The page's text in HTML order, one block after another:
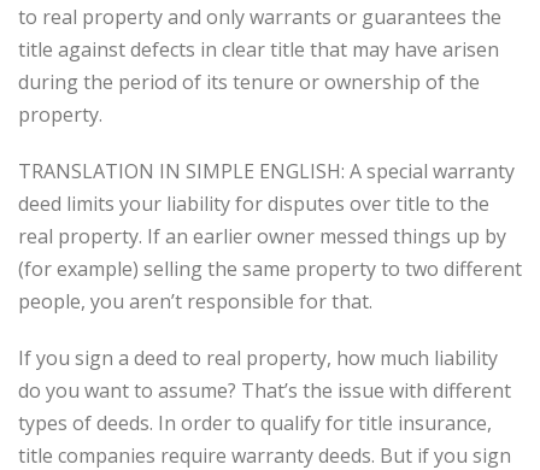
to real property and only warrants or guarantees the
title against defects in clear title that may have arisen
during the period of its tenure or ownership of the
property.
TRANSLATION IN SIMPLE ENGLISH: A special warranty
deed limits your liability for disputes over title to the
real property. If an earlier owner messed things up by
(for example) selling the same property to two different
people, you aren’t responsible for that.
If you sign a deed to real property, how much liability
do you want to assume? That’s the issue with different
types of deeds. In order to qualify for title insurance,
title companies require warranty deeds. But if you sign